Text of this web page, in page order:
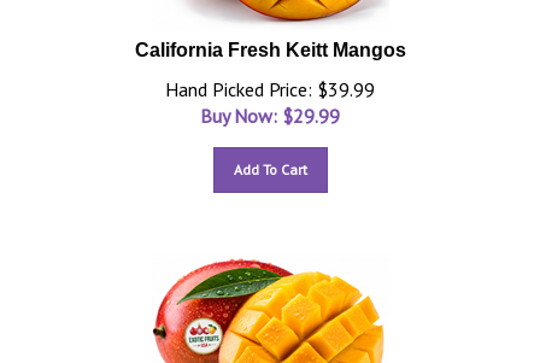
California Fresh Keitt Mangos
Hand Picked Price: $39.99
Buy Now: $29.99
Add To Cart